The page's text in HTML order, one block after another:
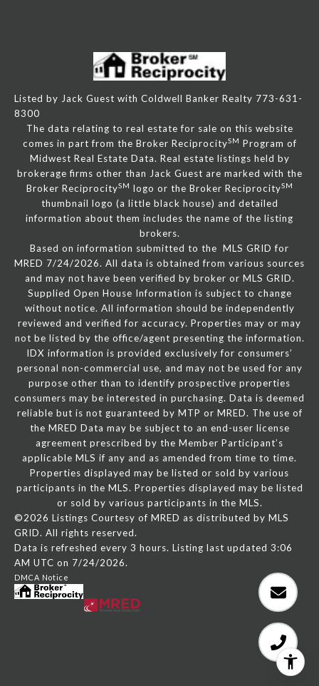
Listed by Jack Guest with Coldwell Banker Realty 773-631-
8300
The data relating to real estate for sale on this website
comes in part from the Broker ReciprocitySM Program of
Midwest Real Estate Data. Real estate listings held by
brokerage firms other than Jack Guest are marked with the
Broker ReciprocitySM logo or the Broker ReciprocitySM
thumbnail logo (a little black house) and detailed
information about them includes the name of the listing
brokers.
Based on information submitted to the MLS GRID for
MRED 7/24/2026. All data is obtained from various sources
and may not have been verified by broker or MLS GRID.
Supplied Open House Information is subject to change
without notice. All information should be independently
reviewed and verified for accuracy. Properties may or may
not be listed by the office/agent presenting the information.
IDX information is provided exclusively for consumers’
personal non-commercial use, and may not be used for any
purpose other than to identify prospective properties
consumers may be interested in purchasing. Data is deemed
reliable but is not guaranteed by MTP or MRED. The use of
the MRED Data may be subject to an end-user license
agreement prescribed by the Member Participant’s
applicable MLS if any and as amended from time to time.
Properties displayed may be listed or sold by various
participants in the MLS. Properties displayed may be listed
or sold by various participants in the MLS.
©2026 Listings Courtesy of MRED as distributed by MLS
GRID. All rights reserved.
Data is refreshed every 3 hours. Listing last updated 3:06
AM UTC on 7/24/2026.
DMCA Notice